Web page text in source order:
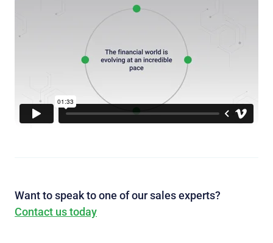
Want to speak to one of our sales experts?
Contact us today